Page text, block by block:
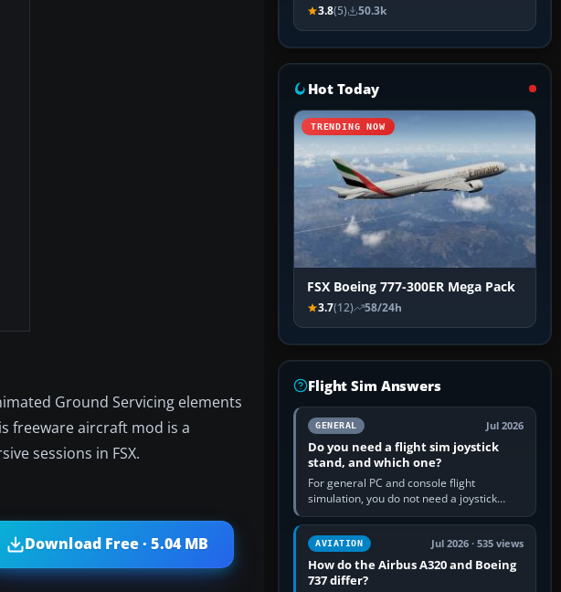
Ground Servicing elements
freeware aircraft mod is a
sessions in FSX.
Download Free · 5.04 MB
3.8(5) 50.3k
Hot Today
TRENDING NOW
FSX Boeing 777-300ER Mega Pack
3.7(12) 58/24h
Flight Sim Answers
GENERAL Jul 2026
Do you need a flight sim joystick
stand, and which one?
For general PC and console flight
simulation, you do not need a joystick
stand if the controller sits securely at a
comfortable height. Buy one when…
AVIATION Jul 2026 · 535 views
How do the Airbus A320 and Boeing
737 differ?